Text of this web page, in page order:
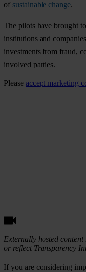
of sustainable change.
The pilots have brought
institutions and
investments from fraud,
involved parties.
Please accept marketing
Externally hosted content
or reflect Transparency
If you are considering